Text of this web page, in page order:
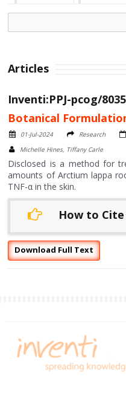
Articles
Inventi:PPJ-pcog/
Botanical
01-Jul-2024 Research
Michelle Hines, Tiffany Carle
Disclosed is a method for
amounts of Arctium lappa
TNF-α in the skin.
How to
Download Full Text